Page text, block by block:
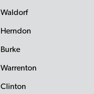
Waldorf
Herndon
Burke
Warrenton
Clinton